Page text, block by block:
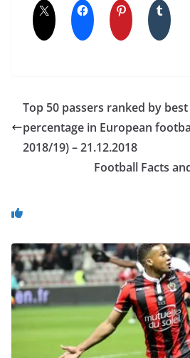
Top 50 passers ranked by best
percentage in European
2018/19) – 21.12.2018
Football Facts